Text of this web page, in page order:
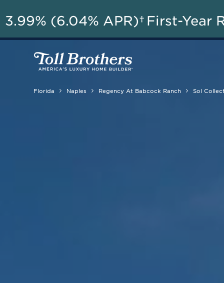
Florida Naples Regency At Babcock Ranch Sol
3.99% (6.04% APR)† First-Year